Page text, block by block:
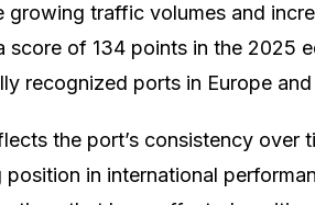
traffic volumes and
score of 134 points in the 2025
recognized ports in Europe and
the port’s consistency over
position in international